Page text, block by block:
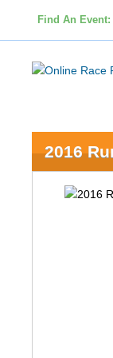
Find An Event:
2016